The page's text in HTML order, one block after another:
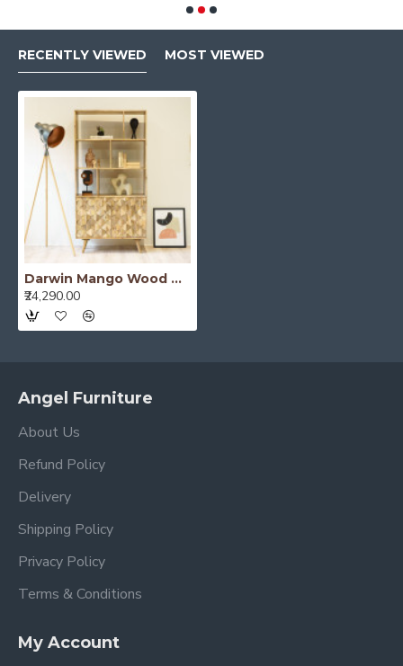
RECENTLY VIEWED MOST VIEWED
Darwin Mango Wood Bookshelf
₹24,290.00
Angel Furniture
About Us
Refund Policy
Delivery
Shipping Policy
Privacy Policy
Terms & Conditions
My Account